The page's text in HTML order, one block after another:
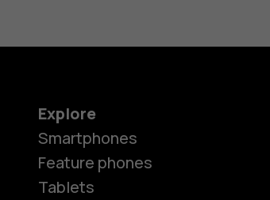
Explore
Smartphones
Feature phones
Tablets